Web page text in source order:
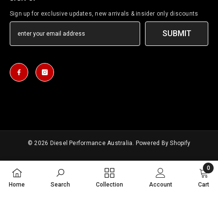
Sign up for exclusive updates, new arrivals & insider only discounts
SUBMIT
© 2026 Diesel Performance Australia . Powered By Shopify
methods
Home Search Collection Account Cart
0
0